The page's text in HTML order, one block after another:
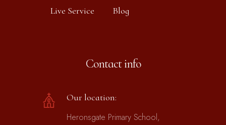
Live Service
Blog
Contact info
Our location:
Heronsgate Primary School,